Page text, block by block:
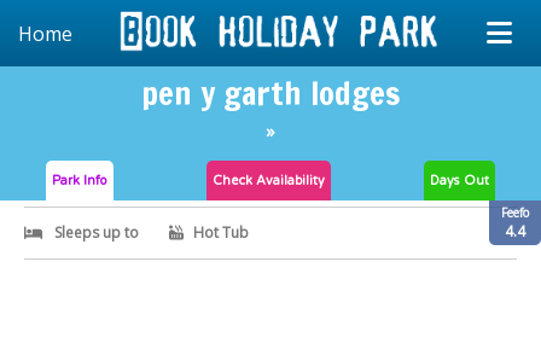
Home
pen y garth lodges
»
Park Info Check Availability Days Out
Feefo
4.4
Sleeps up to Hot Tub